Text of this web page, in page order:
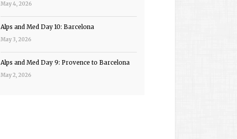
May 4, 2026
Alps and Med Day 10: Barcelona
May 3, 2026
Alps and Med Day 9: Provence to Barcelona
May 2, 2026